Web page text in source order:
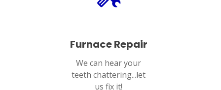
Furnace Repair
We can hear your
teeth chattering...let
us fix it!